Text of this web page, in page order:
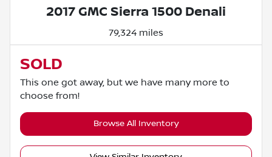
2017 GMC Sierra 1500 Denali
79,324 miles
SOLD
This one got away, but we have many more to
choose from!
Browse All Inventory